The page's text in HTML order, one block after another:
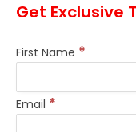
Get Exclusive
First Name *
Email *